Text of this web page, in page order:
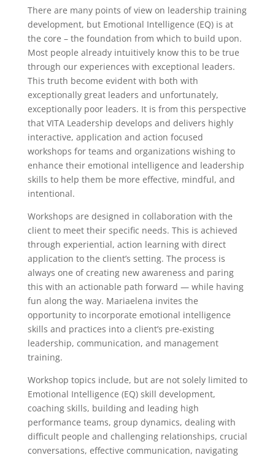
There are many points of view on leadership training
development, but Emotional Intelligence (EQ) is at
the core – the foundation from which to build upon.
Most people already intuitively know this to be true
through our experiences with exceptional leaders.
This truth become evident with both with
exceptionally great leaders and unfortunately,
exceptionally poor leaders. It is from this perspective
that VITA Leadership develops and delivers highly
interactive, application and action focused
workshops for teams and organizations wishing to
enhance their emotional intelligence and leadership
skills to help them be more effective, mindful, and
intentional.
Workshops are designed in collaboration with the
client to meet their specific needs. This is achieved
through experiential, action learning with direct
application to the client’s setting. The process is
always one of creating new awareness and paring
this with an actionable path forward — while having
fun along the way. Mariaelena invites the
opportunity to incorporate emotional intelligence
skills and practices into a client’s pre-existing
leadership, communication, and management
training.
Workshop topics include, but are not solely limited to
Emotional Intelligence (EQ) skill development,
coaching skills, building and leading high
performance teams, group dynamics, dealing with
difficult people and challenging relationships, crucial
conversations, effective communication, navigating